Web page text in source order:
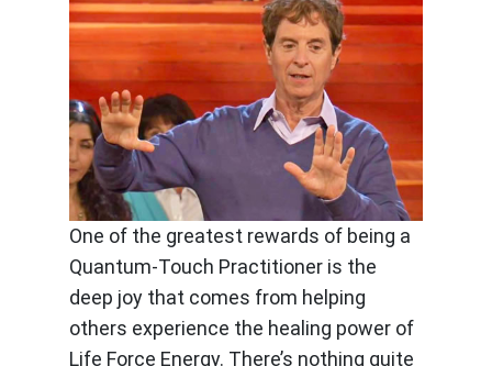
One of the greatest rewards of being a
Quantum-Touch Practitioner is the
deep joy that comes from helping
others experience the healing power of
Life Force Energy. There’s nothing quite